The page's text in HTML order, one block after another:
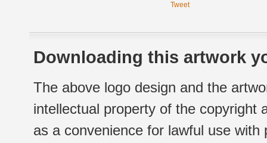
Tweet
Downloading this artwork
The above logo design and the
intellectual property of the copyright
as a convenience for lawful use